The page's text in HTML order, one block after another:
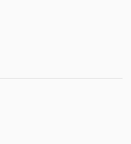
released when